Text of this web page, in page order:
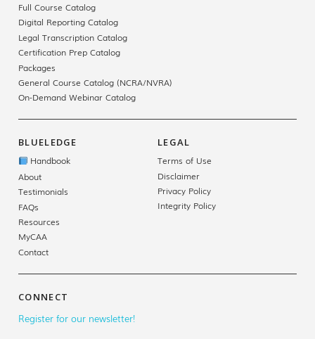
Full Course Catalog
Digital Reporting Catalog
Legal Transcription Catalog
Certification Prep Catalog
Packages
General Course Catalog (NCRA/NVRA)
On-Demand Webinar Catalog
BLUELEDGE
Handbook
About
Testimonials
FAQs
Resources
MyCAA
Contact
LEGAL
Terms of Use
Disclaimer
Privacy Policy
Integrity Policy
CONNECT
Register for our newsletter!